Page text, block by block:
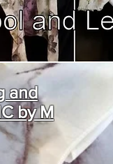
and
by M